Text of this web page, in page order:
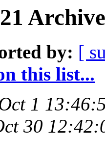
by: [
this list...
1
30